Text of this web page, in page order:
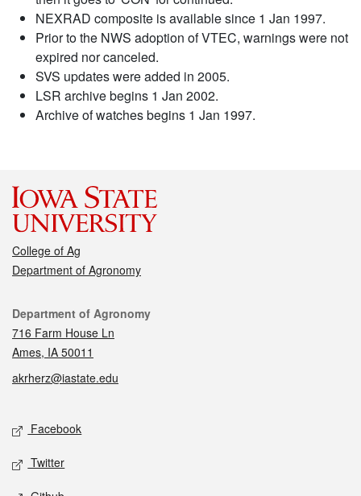
NEXRAD composite is available since 1 Jan 1997.
Prior to the NWS adoption of VTEC, warnings were not
expired nor canceled.
SVS updates were added in 2005.
LSR archive begins 1 Jan 2002.
Archive of watches begins 1 Jan 1997.
College of Ag
Department of Agronomy
Contact
Department of Agronomy
716 Farm House Ln
Ames, IA 50011
akrherz@iastate.edu
Social media
Facebook
Twitter